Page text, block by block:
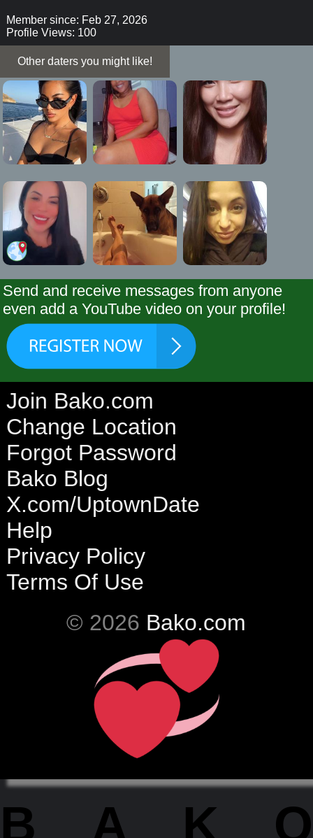
Member since: Feb 27, 2026
Profile Views: 100
Other daters you might like!
Send and receive messages from anyone
even add a YouTube video on your profile!
Join Bako.com
Change Location
Forgot Password
Bako Blog
X.com/UptownDate
Help
Privacy Policy
Terms Of Use
© 2026 Bako.com
BAKO